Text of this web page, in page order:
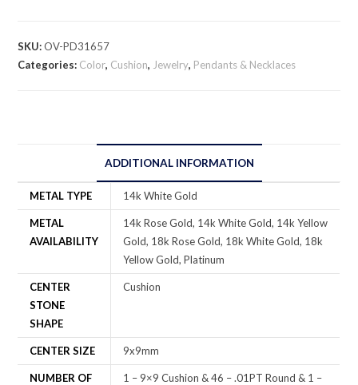
SKU:OV-PD31657
Categories: Color, Cushion, Jewelry, Pendants & Necklaces
ADDITIONAL INFORMATION
METAL TYPE 14k White Gold
METAL
AVAILABILITY
14k Rose Gold, 14k White Gold, 14k Yellow
Gold, 18k Rose Gold, 18k White Gold, 18k
Yellow Gold, Platinum
CENTER
STONE
SHAPE
Cushion
CENTER SIZE 9x9mm
NUMBER OF
1 – 9×9 Cushion & 46 – .01PT Round & 1 –